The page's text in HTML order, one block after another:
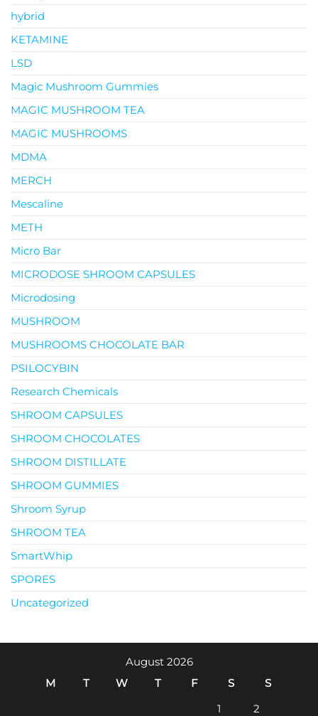
hybrid
KETAMINE
LSD
Magic Mushroom Gummies
MAGIC MUSHROOM TEA
MAGIC MUSHROOMS
MDMA
MERCH
Mescaline
METH
Micro Bar
MICRODOSE SHROOM CAPSULES
Microdosing
MUSHROOM
MUSHROOMS CHOCOLATE BAR
PSILOCYBIN
Research Chemicals
SHROOM CAPSULES
SHROOM CHOCOLATES
SHROOM DISTILLATE
SHROOM GUMMIES
Shroom Syrup
SHROOM TEA
SmartWhip
SPORES
Uncategorized
August 2026
M
T W T F S
S
1
2